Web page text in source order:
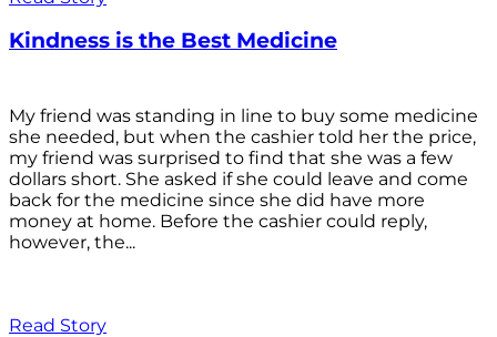
Kindness is the Best Medicine
My friend was standing in line to buy some medicine
she needed, but when the cashier told her the price,
my friend was surprised to find that she was a few
dollars short. She asked if she could leave and come
back for the medicine since she did have more
money at home. Before the cashier could reply,
however, the...
Read Story